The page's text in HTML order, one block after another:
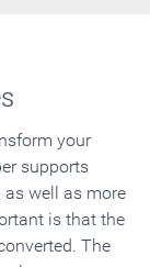
your
supports
well as more
is that the
The